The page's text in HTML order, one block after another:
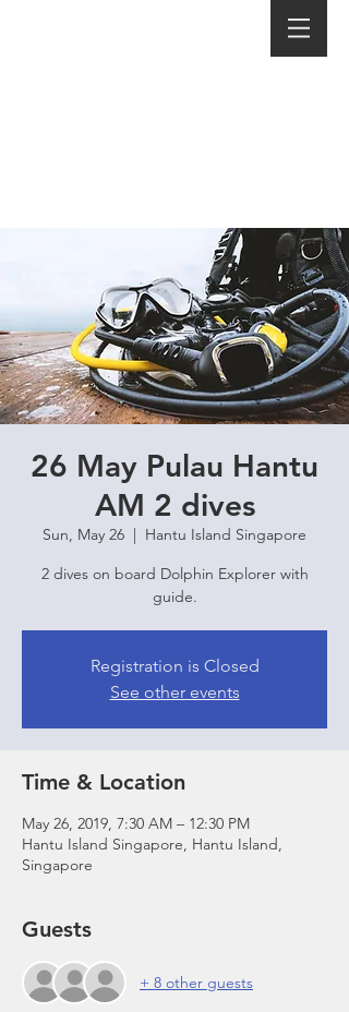
26 May Pulau Hantu
AM 2 dives
Sun, May 26
  |
Hantu Island Singapore
2 dives on board Dolphin Explorer with
guide.
Registration is Closed
See other events
Time & Location
May 26, 2019, 7:30 AM – 12:30 PM
Hantu Island Singapore, Hantu Island,
Singapore
Guests
+ 8 other guests